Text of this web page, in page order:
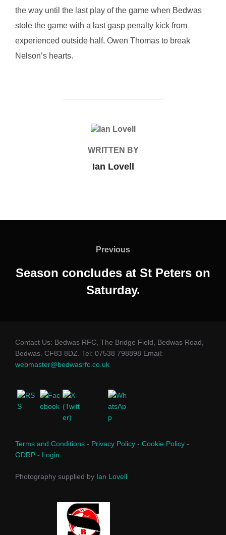
the way until the last play of the game when Bedwas
stole the game with a last gasp penalty kick from
experienced outside half, Owen Thomas to break
Nelson’s hearts.
POST AUTHOR
WRITTEN BY
Ian Lovell
Previous
Previous
Season concludes at St Peters on
Saturday.
Contact Us: Bedwas RFC, The Bridge Field, Bedwas Road,
Bedwas. CF83 8DZ. Tel: 07538 798898 Email:
webmaster@bedwasrfc.co.uk
Terms and Conditions - Privacy Policy - Cookie Policy -
GDRP - Login
Photography supplied by Ian Lovell